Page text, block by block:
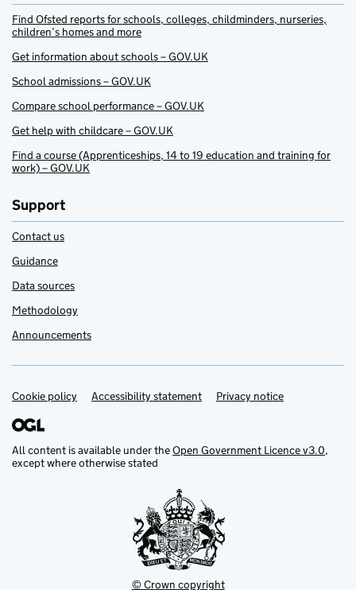
Find Ofsted reports for schools, colleges, childminders, nurseries,
children’s homes and more
Get information about schools – GOV.UK
School admissions – GOV.UK
Compare school performance – GOV.UK
Get help with childcare – GOV.UK
Find a course (Apprenticeships, 14 to 19 education and training for
work) – GOV.UK
Support
Contact us
Guidance
Data sources
Methodology
Announcements
Support links
Cookie policy Accessibility statement Privacy notice
All content is available under theOpen Government Licence v3.0,
except where otherwise stated
© Crown copyright